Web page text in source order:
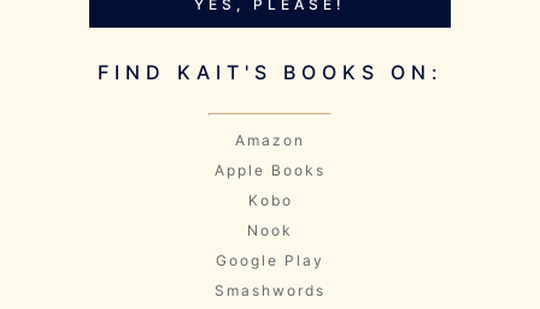
YES, PLEASE!
FIND KAIT'S BOOKS ON:
Amazon
Apple Books
Kobo
Nook
Google Play
Smashwords